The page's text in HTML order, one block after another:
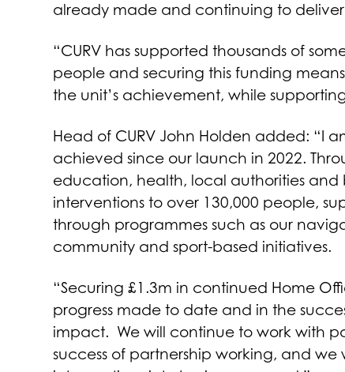
already made and continuing to
“CURV has supported thousands of
people and securing this funding
the unit’s achievement, while
Head of CURV John Holden added: “I
achieved since our launch in 2022.
education, health, local authorities
interventions to over 130,000 people,
through programmes such as our
community and sport-based initiatives.
“Securing £1.3m in continued Home
progress made to date and in the
impact. We will continue to work with
success of partnership working, and